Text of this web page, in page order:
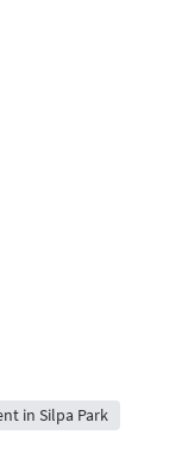
in Silpa Park